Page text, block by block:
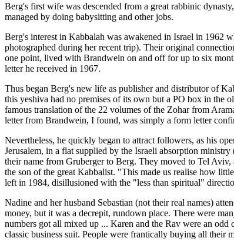
Berg's first wife was descended from a great rabbinic
managed by doing babysitting and other jobs.
Berg's interest in Kabbalah was awakened in Israel in 1962
photographed during her recent trip). Their original
one point, lived with Brandwein on and off for up to six
letter he received in 1967.
Thus began Berg's new life as publisher and distributor of
this yeshiva had no premises of its own but a PO box in the
famous translation of the 22 volumes of the Zohar from
letter from Brandwein, I found, was simply a form letter
Nevertheless, he quickly began to attract followers, as his
Jerusalem, in a flat supplied by the Israeli absorption
their name from Gruberger to Berg. They moved to Tel
the son of the great Kabbalist. "This made us realise how
left in 1984, disillusioned with the "less than spiritual"
Nadine and her husband Sebastian (not their real names)
money, but it was a decrepit, rundown place. There were
numbers got all mixed up ... Karen and the Rav were an odd
classic business suit. People were frantically buying all their